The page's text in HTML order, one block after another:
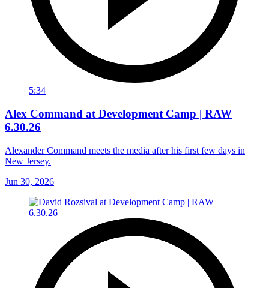
5:34
Alex Command at Development Camp | RAW
6.30.26
Alexander Command meets the media after his first few days in
New Jersey.
Jun 30, 2026